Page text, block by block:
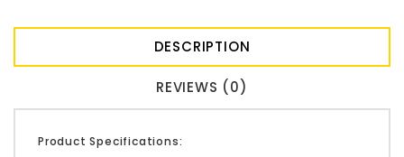
DESCRIPTION
REVIEWS (0)
Product Specifications: